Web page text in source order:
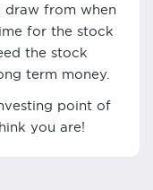
draw from when
for the stock
the stock
term money.
point of
you are!